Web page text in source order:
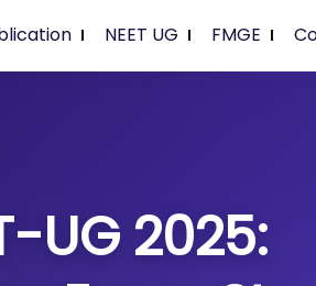
NEET UG FMGE
UG 2025: